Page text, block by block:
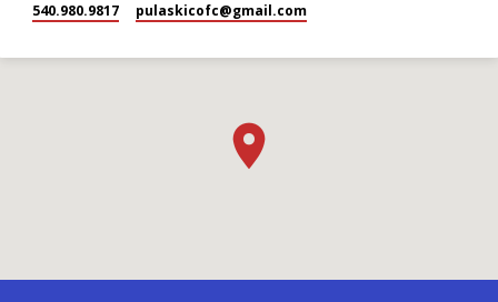
540.980.9817 pulaskicofc​@gmail.com